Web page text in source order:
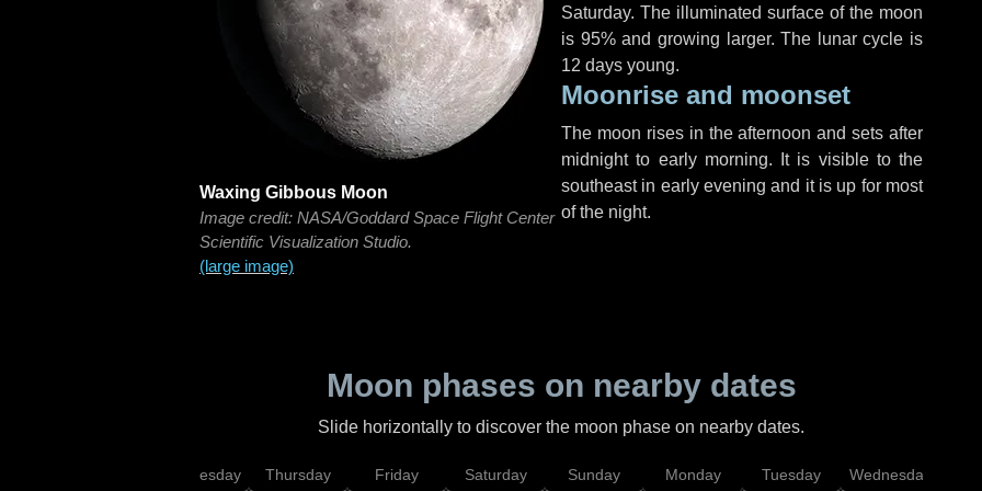
Waxing Gibbous Moon
Image credit: NASA/Goddard Space Flight Center
Scientific Visualization Studio.
(large image)
Saturday. The illuminated surface of the moon
is 95% and growing larger. The lunar cycle is
12 days young.
Moonrise and moonset
The moon rises in the afternoon and sets after
midnight to early morning. It is visible to the
southeast in early evening and it is up for most
of the night.
Moon phases on nearby dates
Slide horizontally to discover the moon phase on nearby dates.
Wednesday Thursday Friday Saturday Sunday Monday Tuesday Wednesday